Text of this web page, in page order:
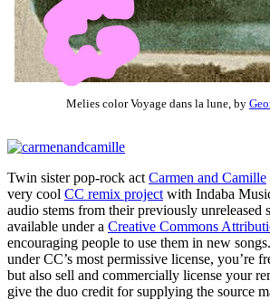
Melies color Voyage dans la lune, by
Twin sister pop-rock act Carmen and Camille
very cool CC remix project with Indaba
audio stems from their previously unreleased
available under a Creative Commons
encouraging people to use them in new
under CC’s most permissive license, you’re
but also sell and commercially license your
give the duo credit for supplying the source